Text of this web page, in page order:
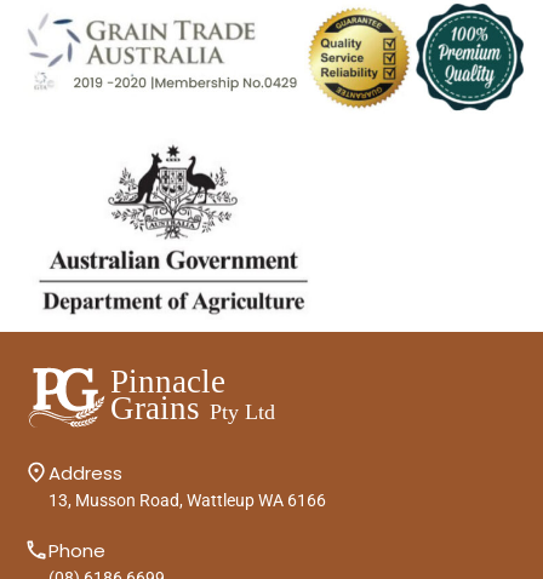
Address
13, Musson Road, Wattleup WA 6166
Phone